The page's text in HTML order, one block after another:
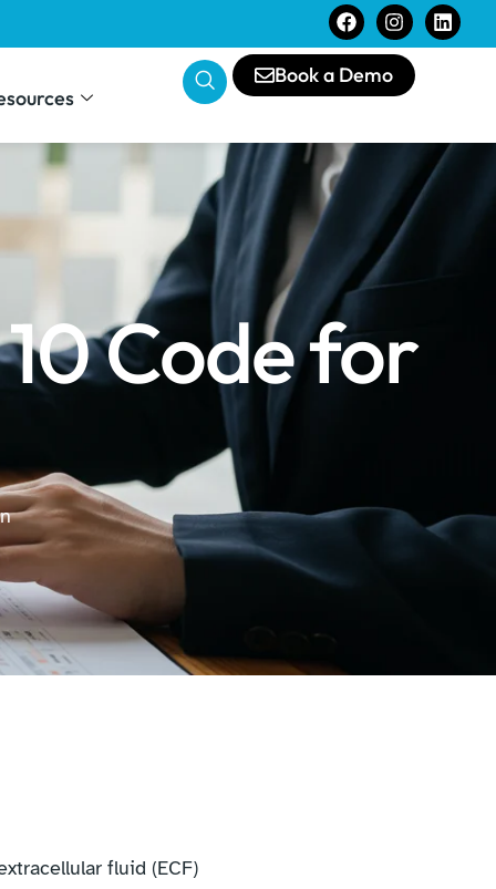
Book a Demo
Code for
fluid (ECF)